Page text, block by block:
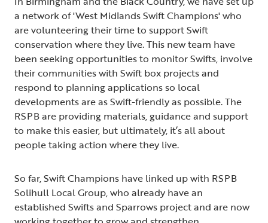
a network of 'West Midlands Swift Champions' who
are volunteering their time to support Swift
conservation where they live. This new team have
been seeking opportunities to monitor Swifts, involve
their communities with Swift box projects and
respond to planning applications so local
developments are as Swift-friendly as possible. The
RSPB are providing materials, guidance and support
to make this easier, but ultimately, it’s all about
people taking action where they live.
So far, Swift Champions have linked up with RSPB
Solihull Local Group, who already have an
established Swifts and Sparrows project and are now